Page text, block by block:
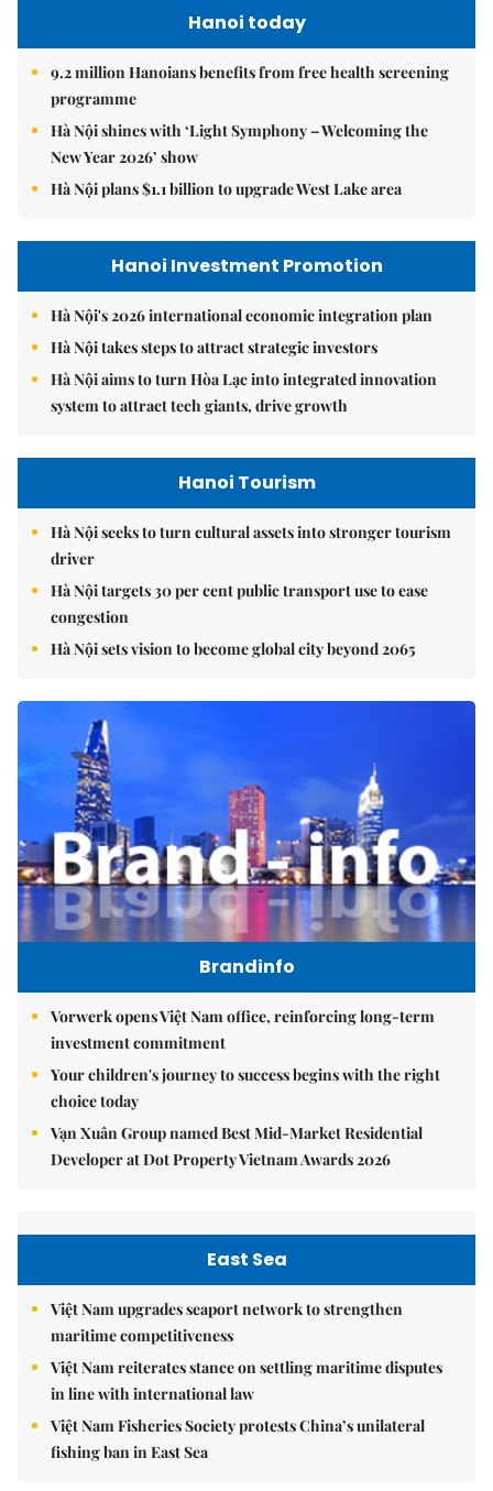
Hanoi today
9.2 million Hanoians benefits from free health screening
programme
Hà Nội shines with ‘Light Symphony – Welcoming the
New Year 2026’ show
Hà Nội plans $1.1 billion to upgrade West Lake area
Hanoi Investment Promotion
Hà Nội's 2026 international economic integration plan
Hà Nội takes steps to attract strategic investors
Hà Nội aims to turn Hòa Lạc into integrated innovation
system to attract tech giants, drive growth
Hanoi Tourism
Hà Nội seeks to turn cultural assets into stronger tourism
driver
Hà Nội targets 30 per cent public transport use to ease
congestion
Hà Nội sets vision to become global city beyond 2065
Brandinfo
Vorwerk opens Việt Nam office, reinforcing long-term
investment commitment
Your children's journey to success begins with the right
choice today
Vạn Xuân Group named Best Mid-Market Residential
Developer at Dot Property Vietnam Awards 2026
East Sea
Việt Nam upgrades seaport network to strengthen
maritime competitiveness
Việt Nam reiterates stance on settling maritime disputes
in line with international law
Việt Nam Fisheries Society protests China’s unilateral
fishing ban in East Sea